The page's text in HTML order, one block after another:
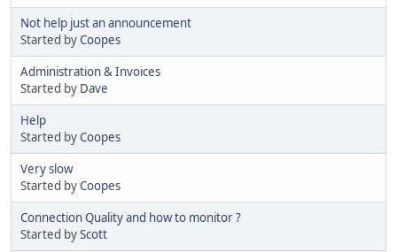
Not help just an announcement
Started byCoopes
Administration & Invoices
Started by Dave
Help
Started byCoopes
Very slow
Started byCoopes
Connection Quality and how to monitor ?
Started byScott